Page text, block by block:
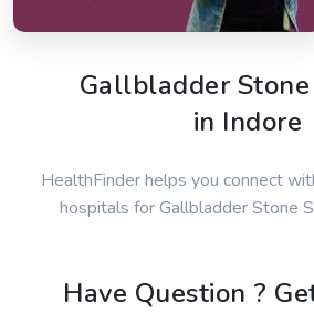
Gallbladder
in Indore
HealthFinder helps you connect
hospitals for Gallbladder Stone
Have Question ?